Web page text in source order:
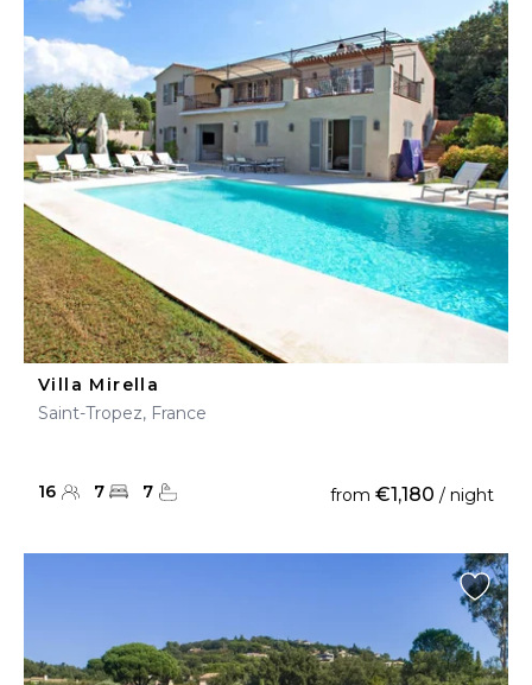
9 10 11 12
13 14 15 16 17 18 19
20 21 22 23 25 26
27 28 29 30
Villa Mirella
Saint-Tropez, France
16 7 7 from €1,180 / night